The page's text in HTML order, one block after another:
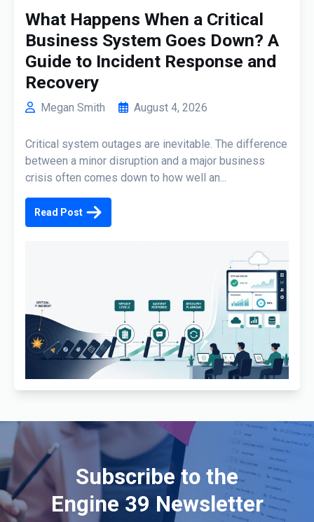
What Happens When a Critical
Business System Goes Down? A
Guide to Incident Response and
Recovery
Megan Smith August 4, 2026
Critical system outages are inevitable. The difference
between a minor disruption and a major business
crisis often comes down to how well an...
Read Post
Subscribe to the
Engine 39 Newsletter